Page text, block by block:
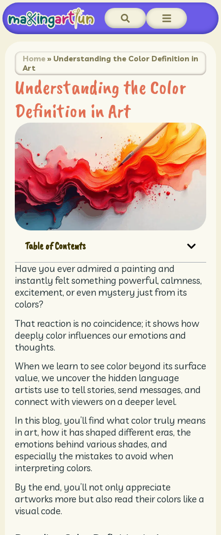
Home » Understanding the Color Definition in
Art
Understanding the Color
Definition in Art
Table of Contents
Have you ever admired a painting and
instantly felt something powerful, calmness,
excitement, or even mystery just from its
colors?
That reaction is no coincidence; it shows how
deeply color influences our emotions and
thoughts.
When we learn to see color beyond its surface
value, we uncover the hidden language
artists use to tell stories, send messages, and
connect with viewers on a deeper level.
In this blog, you’ll find what color truly means
in art, how it has shaped different eras, the
emotions behind various shades, and
especially the mistakes to avoid when
interpreting colors.
By the end, you’ll not only appreciate
artworks more but also read their colors like a
visual code.